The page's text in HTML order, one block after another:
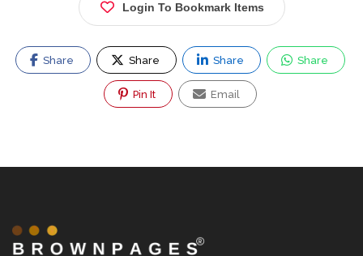
Login To Bookmark Items
Share Share Share Share
Pin It Email